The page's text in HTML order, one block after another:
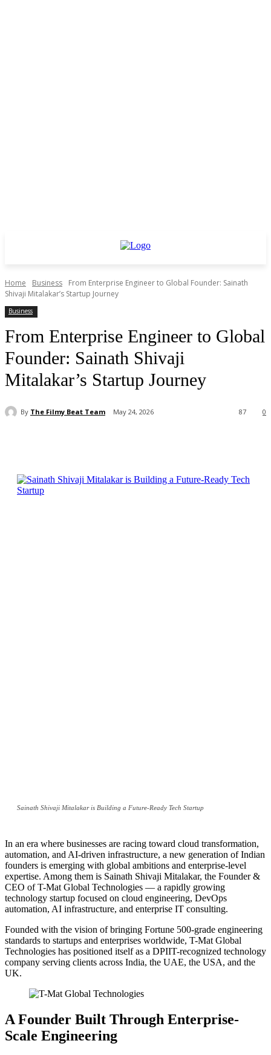
Home Business
From Enterprise Engineer to Global Founder: Sainath
Shivaji Mitalakar’s Startup Journey
Business
From Enterprise Engineer to Global
Founder: Sainath Shivaji
Mitalakar’s Startup Journey
By The Filmy Beat Team May 24, 2026 0
87
Sainath Shivaji Mitalakar is Building a Future-Ready Tech Startup
In an era where businesses are racing toward cloud transformation,
automation, and AI-driven infrastructure, a new generation of Indian
founders is emerging with global ambitions and enterprise-level
expertise. Among them is Sainath Shivaji Mitalakar, the Founder &
CEO of T-Mat Global Technologies — a rapidly growing
technology startup focused on cloud engineering, DevOps
automation, AI infrastructure, and enterprise IT consulting.
Founded with the vision of bringing Fortune 500-grade engineering
standards to startups and enterprises worldwide, T-Mat Global
Technologies has positioned itself as a DPIIT-recognized technology
company serving clients across India, the UAE, the USA, and the
UK.
A Founder Built Through Enterprise-
Scale Engineering